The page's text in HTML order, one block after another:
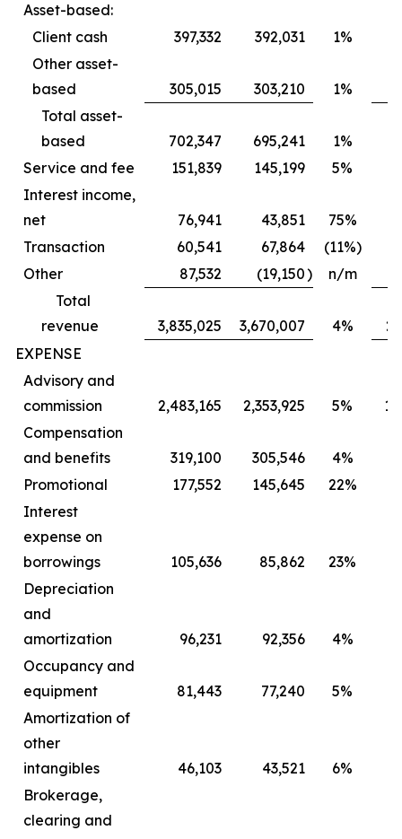
Asset-based:
Client cash
397,332 392,031 1%
Other asset-
based
305,015 303,210 1%
Total asset-
based
702,347 695,241 1%
Service and fee
151,839 145,199 5%
Interest income,
net
76,941 43,851
75%
Transaction
60,541 67,864
(11%)
Other
87,532 (19,150)
n/m
Total
revenue
3,835,025 3,670,007 4%
EXPENSE
Advisory and
commission
2,483,165 2,353,925 5%
Compensation
and benefits
319,100 305,546 4%
Promotional
177,552 145,645 22%
Interest
expense on
borrowings
105,636 85,862
23%
Depreciation
and
amortization
96,231 92,356
4%
Occupancy and
equipment
81,443 77,240
5%
Amortization of
other
intangibles
46,103 43,521
6%
Brokerage,
clearing and